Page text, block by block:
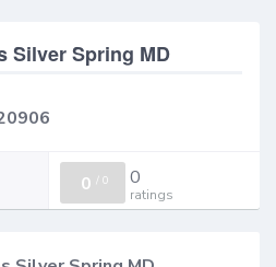
Silver Spring MD
0 / 0 0
ratings